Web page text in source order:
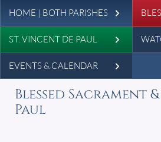
Skip
Leaderboard
HOME | BOTH PARISHES
ST. VINCENT DE PAUL
EVENTS & CALENDAR
Blessed Sacrament
Paul